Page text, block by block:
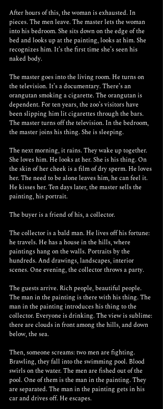
After hours of this, the woman is exhausted. In
pieces. The men leave. The master lets the woman
into his bedroom. She sits down on the edge of the
bed and looks up at the painting, looks at him. She
recognizes him. It’s the first time she’s seen his
naked body.
The master goes into the living room. He turns on
the television. It’s a documentary. There’s an
orangutan smoking a cigarette. The orangutan is
dependent. For ten years, the zoo’s visitors have
been slipping him lit cigarettes through the bars.
The master turns off the television. In the bedroom,
the master joins his thing. She is sleeping.
The next morning, it rains. They wake up together.
She loves him. He looks at her. She is his thing. On
the skin of her cheek is a film of dry sperm. He loves
her. The need to be alone leaves him, he can feel it.
He kisses her. Ten days later, the master sells the
painting, his portrait.
The buyer is a friend of his, a collector.
The collector is a bald man. He lives off his fortune:
he travels. He has a house in the hills, where
paintings hang on the walls. Portraits by the
hundreds. And drawings, landscapes, interior
scenes. One evening, the collector throws a party.
The guests arrive. Rich people, beautiful people.
The man in the painting is there with his thing. The
man in the painting introduces his thing to the
collector. Everyone is drinking. The view is sublime:
there are clouds in front among the hills, and down
below, the sea.
Then, someone screams: two men are fighting.
Brawling, they fall into the swimming pool. Blood
swirls on the water. The men are fished out of the
pool. One of them is the man in the painting. They
are separated. The man in the painting gets in his
car and drives off. He escapes.